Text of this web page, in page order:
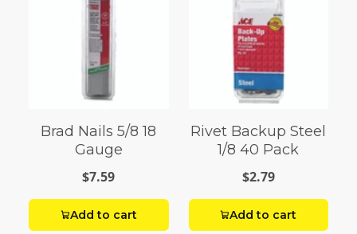
Brad Nails 5/8 18
Gauge
$7.59
Add to cart
Rivet Backup Steel
1/8 40 Pack
$2.79
Add to cart